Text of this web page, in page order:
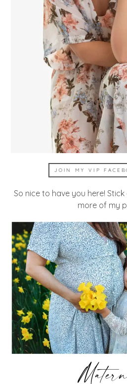
JOIN MY VIP
So nice to have you here!
more of my